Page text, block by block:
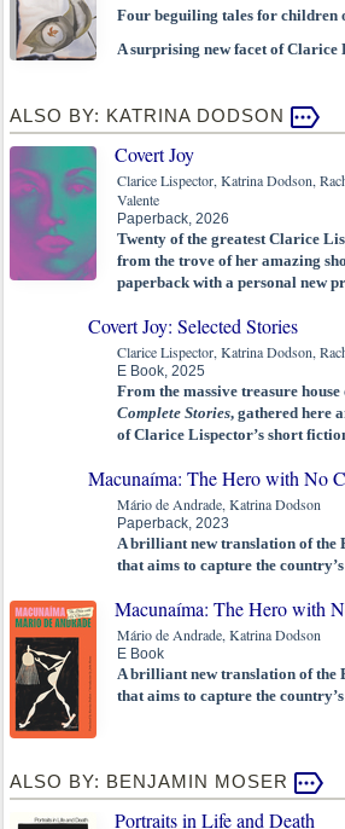
Four beguiling tales for children
A surprising new facet of Clarice
ALSO BY: KATRINA DODSON
Covert Joy
Clarice Lispector, Katrina Dodson,
Valente
Paperback, 2026
Twenty of the greatest Clarice
from the trove of her amazing
paperback with a personal new
Covert Joy: Selected Stories
Clarice Lispector, Katrina Dodson,
E Book, 2025
From the massive treasure
Complete Stories, gathered here
of Clarice Lispector’s short
Macunaíma: The Hero with No
Mário de Andrade, Katrina Dodson
Paperback, 2023
A brilliant new translation of the
that aims to capture the
Macunaíma: The Hero with
Mário de Andrade, Katrina Dodson
E Book
A brilliant new translation of the
that aims to capture the
ALSO BY: BENJAMIN MOSER
Portraits in Life and Death